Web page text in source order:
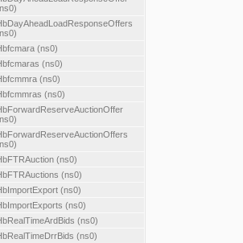
(ns0)
(ns0)
(ns0)
(ns0)
(ns0)
(ns0)
(ns0)
(ns0)
(ns0)
(ns0)